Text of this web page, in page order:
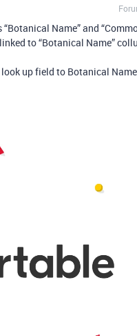
Name” and
to “Botanical Name”
up field to Botanical